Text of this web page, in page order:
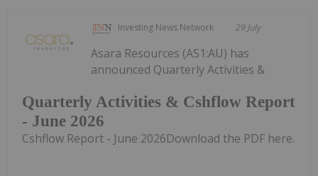
Investing News Network 29 July
Quarterly Activities & Cshflow Report
- June 2026
Asara Resources (AS1:AU) has
announced Quarterly Activities &
Cshflow Report - June 2026Download the PDF here.